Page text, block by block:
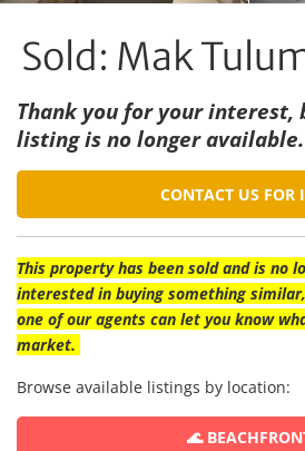
Sold: Mak
Thank you for your interest,
listing is no longer available.
CONTACT US FOR
This property has been sold and is no
interested in buying something similar,
one of our agents can let you know
market.
Browse available listings by location:
🌊